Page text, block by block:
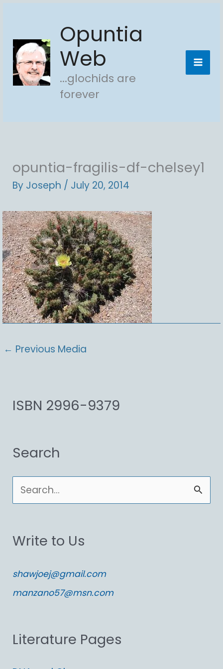
content
Opuntia
Web
...glochids are
forever
opuntia-fragilis-df-chelsey1
By Joseph / July 20, 2014
← Previous Media
ISBN 2996-9379
Search
e
r
h
f
r
Write to Us
shawjoej@gmail.com
manzano57@msn.com
Literature Pages